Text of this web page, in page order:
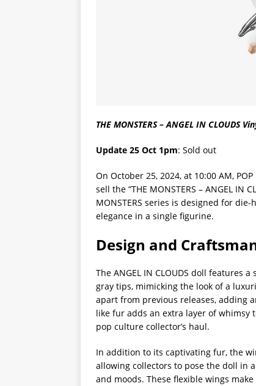
THE MONSTERS – ANGEL IN CLOUDS
Update 25 Oct 1pm: Sold out
On October 25, 2024, at 10:00 AM,
sell the “THE MONSTERS – ANGEL
MONSTERS series is designed for
elegance in a single figurine.
Design and
The ANGEL IN CLOUDS doll features
gray tips, mimicking the look of a
apart from previous releases, adding
like fur adds an extra layer of whimsy
pop culture collector’s haul.
In addition to its captivating fur, the
allowing collectors to pose the doll in
and moods. These flexible wings